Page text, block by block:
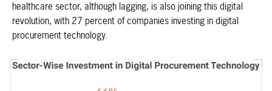
healthcare sector, although lagging, is also joining this digital
revolution, with 27 percent of companies investing in digital
procurement technology.